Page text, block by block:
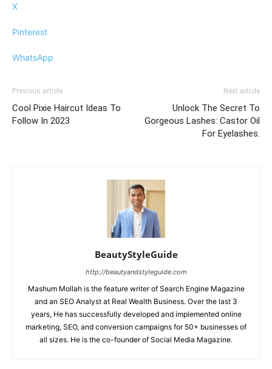
X
Pinterest
WhatsApp
Previous article
Cool Pixie Haircut Ideas To
Follow In 2023
Next article
Unlock The Secret To
Gorgeous Lashes: Castor Oil
For Eyelashes.
BeautyStyleGuide
http://beautyandstyleguide.com
Mashum Mollah is the feature writer of Search Engine Magazine
and an SEO Analyst at Real Wealth Business. Over the last 3
years, He has successfully developed and implemented online
marketing, SEO, and conversion campaigns for 50+ businesses of
all sizes. He is the co-founder of Social Media Magazine.